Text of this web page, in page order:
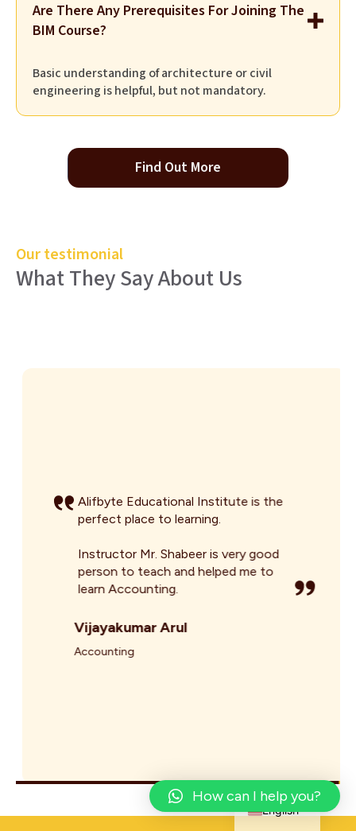
Are There Any Prerequisites For Joining The
BIM Course?
Basic understanding of architecture or civil
engineering is helpful, but not mandatory.
Find Out More
Our testimonial
What They Say About Us
Alifbyte Educational Institute is the
perfect place to learning.
Instructor Mr. Shabeer is very good
person to teach and helped me to
learn Accounting.
Vijayakumar Arul
Accounting
How can I help you?
English
Arabic